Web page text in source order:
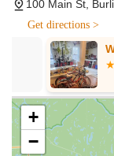
program
bikes are
and
staff's
practical
longer rides
an excellent
100 Main St,
Get directions >
+
−